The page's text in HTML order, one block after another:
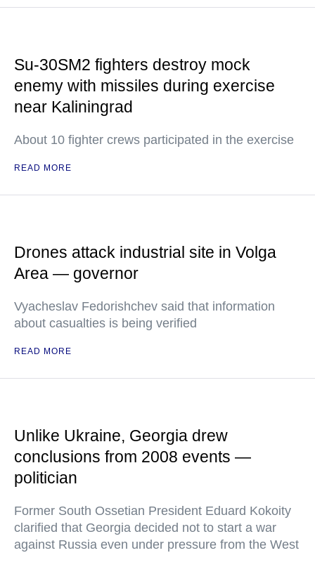
Su-30SM2 fighters destroy mock
enemy with missiles during exercise
near Kaliningrad
About 10 fighter crews participated in the exercise
READ MORE
Drones attack industrial site in Volga
Area — governor
Vyacheslav Fedorishchev said that information
about casualties is being verified
READ MORE
Unlike Ukraine, Georgia drew
conclusions from 2008 events —
politician
Former South Ossetian President Eduard Kokoity
clarified that Georgia decided not to start a war
against Russia even under pressure from the West